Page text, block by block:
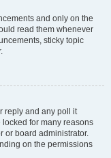
and only on the
read them whenever
sticky topic
reply and any poll it
for many reasons
or board administrator.
on the permissions